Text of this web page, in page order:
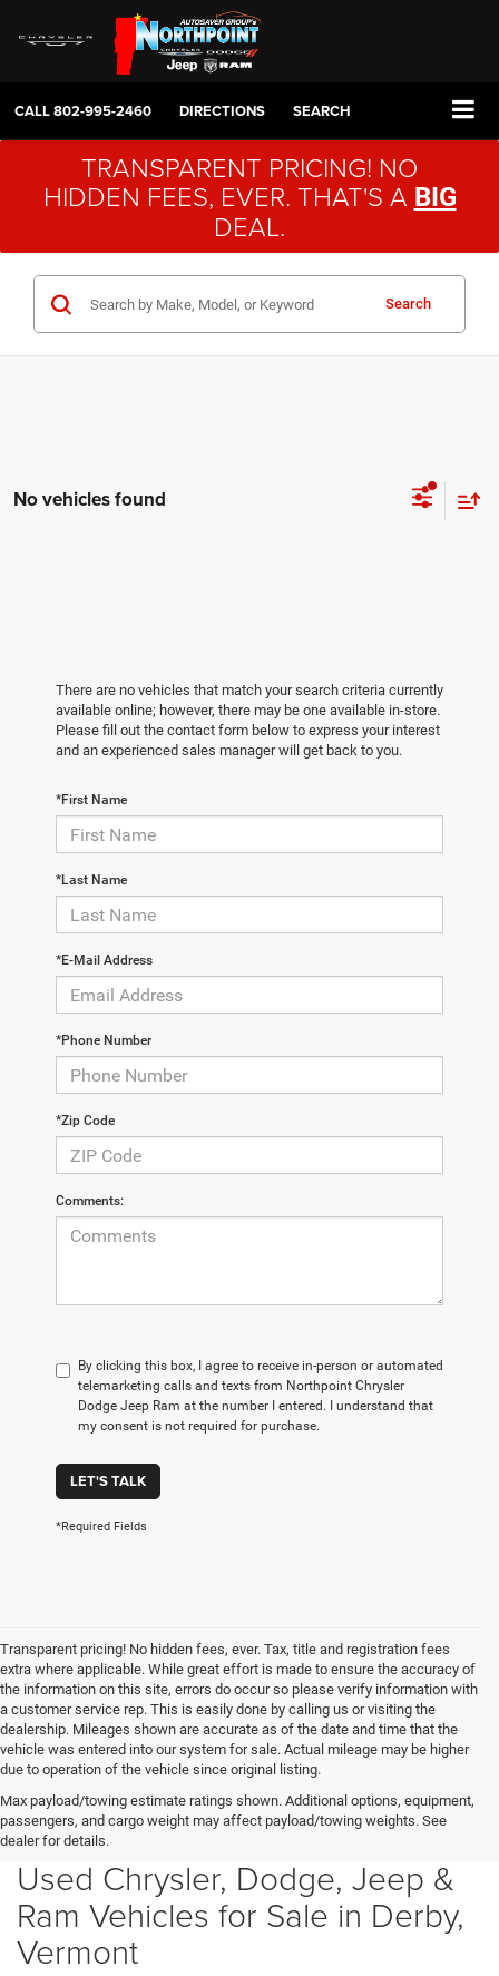
CALL802-995-2460 DIRECTIONS SEARCH
TRANSPARENT PRICING! NO
HIDDEN FEES, EVER. THAT'S A BIG
DEAL.
Search
No vehicles found
There are no vehicles that match your search criteria currently
available online; however, there may be one available in-store.
Please fill out the contact form below to express your interest
and an experienced sales manager will get back to you.
*First Name
*Last Name
*E-Mail Address
*Phone Number
*Zip Code
Comments:
By clicking this box, I agree to receive in-person or automated
telemarketing calls and texts from Northpoint Chrysler
Dodge Jeep Ram at the number I entered. I understand that
my consent is not required for purchase.
LET'S TALK
*Required Fields
Transparent pricing! No hidden fees, ever. Tax, title and registration fees
extra where applicable. While great effort is made to ensure the accuracy of
the information on this site, errors do occur so please verify information with
a customer service rep. This is easily done by calling us or visiting the
dealership. Mileages shown are accurate as of the date and time that the
vehicle was entered into our system for sale. Actual mileage may be higher
due to operation of the vehicle since original listing.
Max payload/towing estimate ratings shown. Additional options, equipment,
passengers, and cargo weight may affect payload/towing weights. See
dealer for details.
Used Chrysler, Dodge, Jeep &
Ram Vehicles for Sale in Derby,
Vermont